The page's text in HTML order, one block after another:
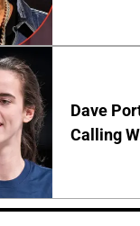
Dave
Calling